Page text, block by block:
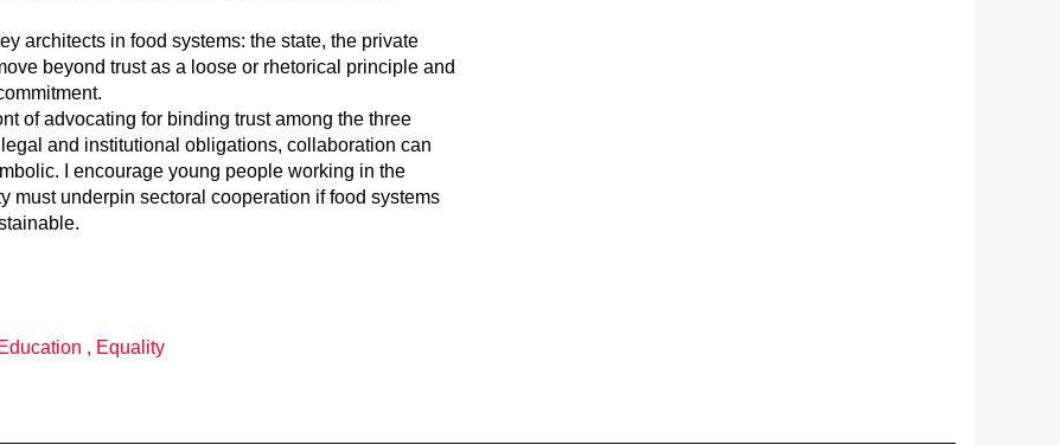
architects in food systems: the state, the private
beyond trust as a loose or rhetorical principle and
of advocating for binding trust among the three
and institutional obligations, collaboration can
I encourage young people working in the
must underpin sectoral cooperation if food systems
Education , Equality